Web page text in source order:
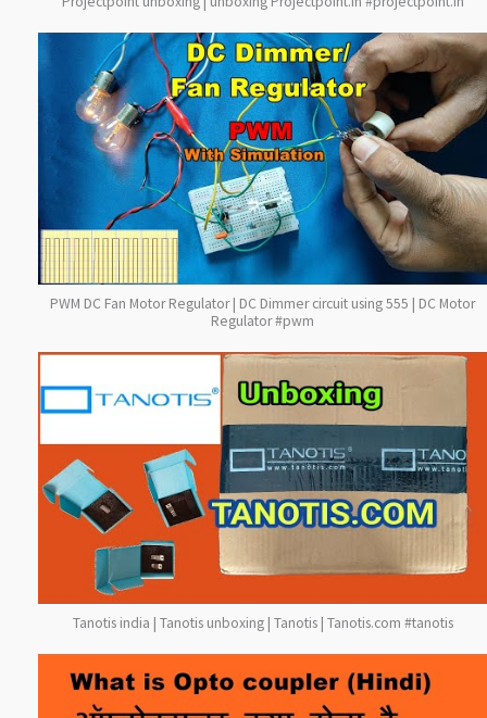
PWM DC Fan Motor Regulator | DC Dimmer circuit using 555 | DC Motor
Regulator #pwm
Tanotis india | Tanotis unboxing | Tanotis | Tanotis.com #tanotis